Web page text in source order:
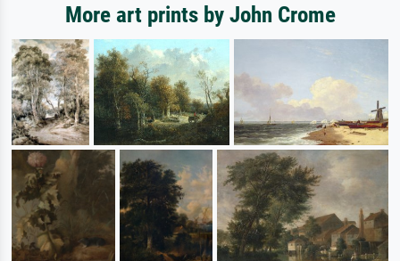
More art prints by John Crome